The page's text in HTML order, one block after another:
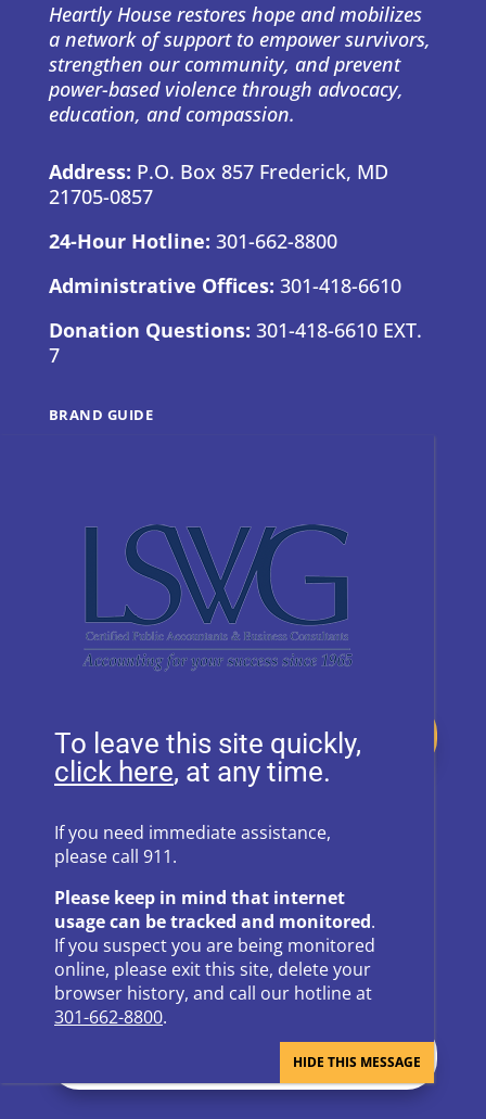
Heartly House restores hope and mobilizes
a network of support to empower survivors,
strengthen our community, and prevent
power-based violence through advocacy,
education, and compassion.
Address: P.O. Box 857 Frederick, MD
21705-0857
24-Hour Hotline: 301-662-8800
Administrative Offices: 301-418-6610
Donation Questions: 301-418-6610 EXT.
7
BRAND GUIDE
Donate
Follow Follow
Follow
Newsletter Sign Up
To leave this site quickly,
, at any time.
If you need immediate assistance,
please call 911.
Please keep in mind that internet
usage can be tracked and monitored.
If you suspect you are being monitored
online, please exit this site, delete your
browser history, and call our hotline at
301-662-8800.